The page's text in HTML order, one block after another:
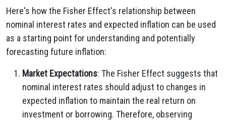
Here's how the Fisher Effect's relationship between
nominal interest rates and expected inflation can be used
as a starting point for understanding and potentially
forecasting future inflation:
Market Expectations: The Fisher Effect suggests that
nominal interest rates should adjust to changes in
expected inflation to maintain the real return on
investment or borrowing. Therefore, observing